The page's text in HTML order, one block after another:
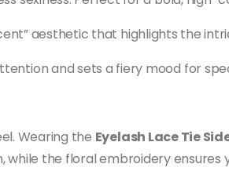
aesthetic that highlights the
and sets a fiery mood for
Wearing the Eyelash Lace Tie
the floral embroidery